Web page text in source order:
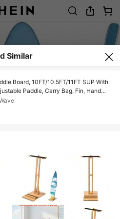
Similar
Board, 10FT/10.5FT/11FT SUP With
Paddle, Carry Bag, Fin, Hand
Kit